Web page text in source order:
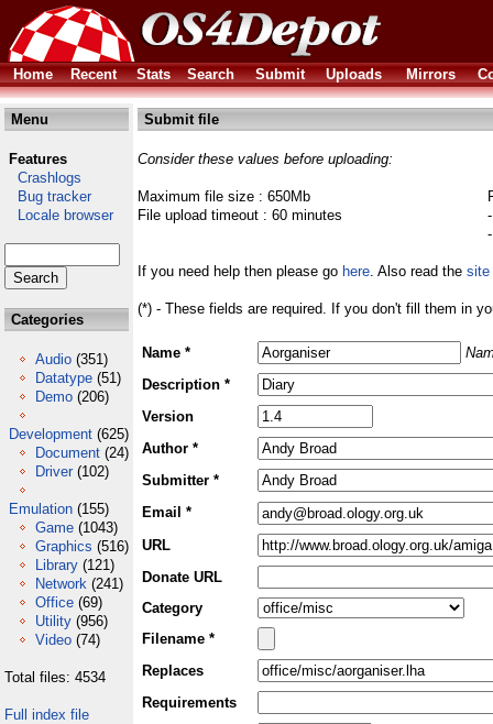
Home Recent Stats Search Submit Uploads Mirrors
Menu
Features
Crashlogs
Bug tracker
Locale browser
Categories
Audio (351)
Datatype (51)
Demo (206)
Development (625)
Document (24)
Driver (102)
Emulation (155)
Game (1043)
Graphics (516)
Library (121)
Network (241)
Office (69)
Utility (956)
Video (74)
Total files: 4534
Full index file
Submit file
Consider these values before uploading:
Maximum file size : 650Mb
File upload timeout : 60 minutes
If you need help then please go here. Also read the site
(*) - These fields are required. If you don't fill them in
Name *
Description *
Version
Author *
Submitter *
Email *
URL
Donate URL
Category
Filename *
Replaces
Requirements